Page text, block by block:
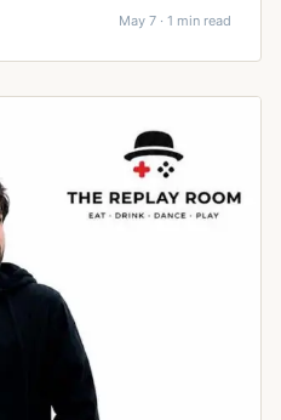
May 7 · 1 min read